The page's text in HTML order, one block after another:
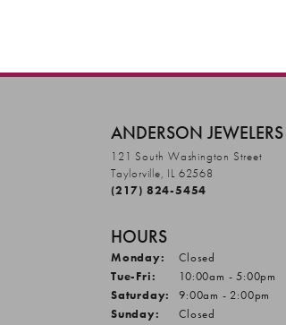
ANDERSON JEWELERS
121 South Washington Street
Taylorville, IL 62568
(217) 824-5454
HOURS
Monday:
Closed
Tue-Fri: Tuesday - Friday:
10:00am - 5:00pm
Saturday:
9:00am - 2:00pm
Sunday:
Closed